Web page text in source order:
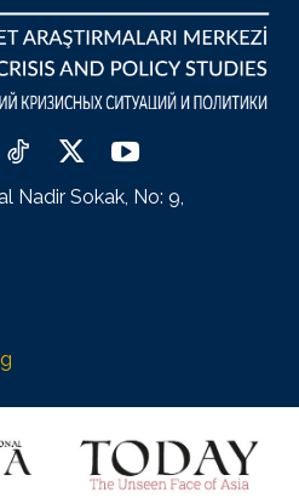
Nadir Sokak, No: 9,